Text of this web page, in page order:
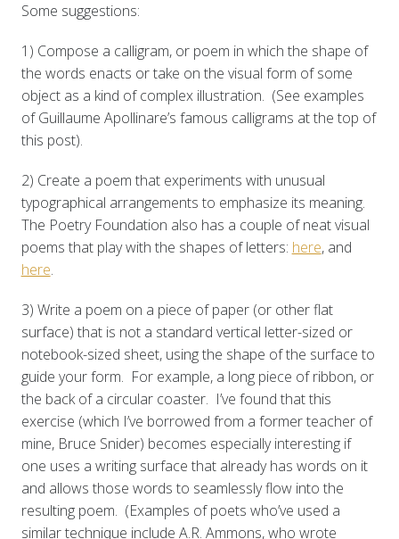
Some suggestions:
1) Compose a calligram, or poem in which the shape of
the words enacts or take on the visual form of some
object as a kind of complex illustration. (See examples
of Guillaume Apollinare’s famous calligrams at the top of
this post).
2) Create a poem that experiments with unusual
typographical arrangements to emphasize its meaning.
The Poetry Foundation also has a couple of neat visual
poems that play with the shapes of letters: here, and
here.
3) Write a poem on a piece of paper (or other flat
surface) that is not a standard vertical letter-sized or
notebook-sized sheet, using the shape of the surface to
guide your form. For example, a long piece of ribbon, or
the back of a circular coaster. I’ve found that this
exercise (which I’ve borrowed from a former teacher of
mine, Bruce Snider) becomes especially interesting if
one uses a writing surface that already has words on it
and allows those words to seamlessly flow into the
resulting poem. (Examples of poets who’ve used a
similar technique include A.R. Ammons, who wrote